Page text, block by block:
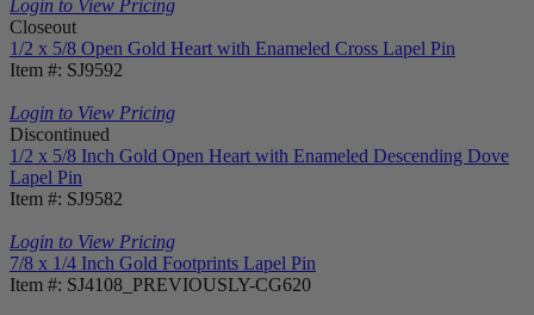
Login to View Pricing
Closeout
1/2 x 5/8 Open Gold Heart with Enameled Cross Lapel Pin
Item #: SJ9592
Login to View Pricing
Discontinued
1/2 x 5/8 Inch Gold Open Heart with Enameled Descending Dove
Lapel Pin
Item #: SJ9582
Login to View Pricing
7/8 x 1/4 Inch Gold Footprints Lapel Pin
Item #: SJ4108_PREVIOUSLY-CG620